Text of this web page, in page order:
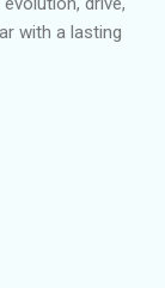
with a lasting